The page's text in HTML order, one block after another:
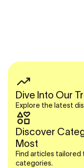
Dive Into Our
Explore the latest
Discover
Most
Find articles tailored
categories.